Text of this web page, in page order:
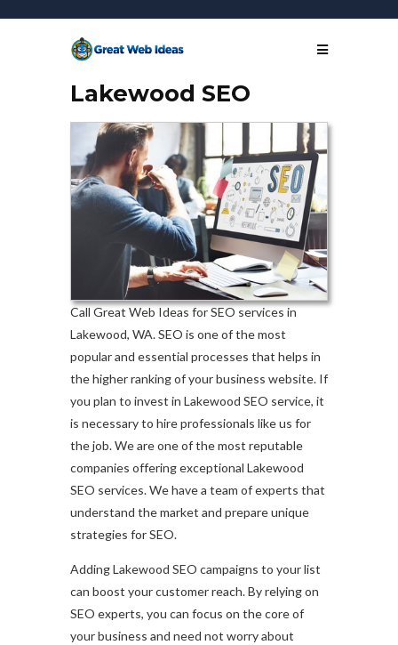
Lakewood SEO
Call Great Web Ideas for SEO services in
Lakewood, WA. SEO is one of the most
popular and essential processes that helps in
the higher ranking of your business website. If
you plan to invest in Lakewood SEO service, it
is necessary to hire professionals like us for
the job. We are one of the most reputable
companies offering exceptional Lakewood
SEO services. We have a team of experts that
understand the market and prepare unique
strategies for SEO.
Adding Lakewood SEO campaigns to your list
can boost your customer reach. By relying on
SEO experts, you can focus on the core of
your business and need not worry about